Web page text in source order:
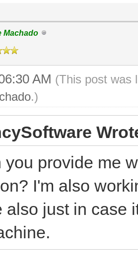
Machado
AM (This post was
.)
you provide me
I'm also
also just in case